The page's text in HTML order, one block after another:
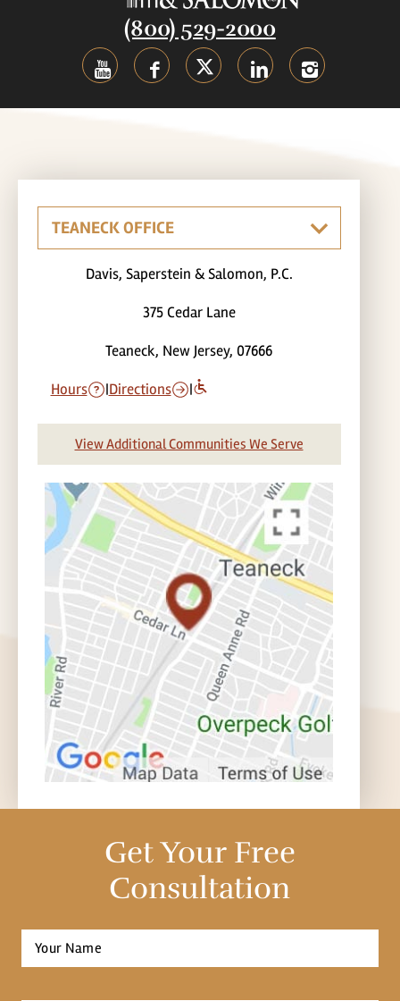
(800) 529-2000
Davis, Saperstein & Salomon, P.C.
375 Cedar Lane
Teaneck, New Jersey, 07666
Hours |Directions |
View Additional Communities We Serve
Get Your Free
Consultation
Full
Name